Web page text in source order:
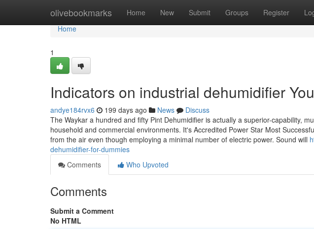
olivebookmarks Home New Submit Groups Register
Home
Home
1
Indicators on industrial dehumidifier
andye184rvx6 199 days ago News
Discuss
The Waykar a hundred and fifty Pint Dehumidifier is actually a superior-capability,
household and commercial environments. It's Accredited Power Star Most
from the air even though employing a minimal number of electric power. Sound will
dehumidifier-for-dummies
Comments
Who Upvoted
Comments
Submit a Comment
No HTML